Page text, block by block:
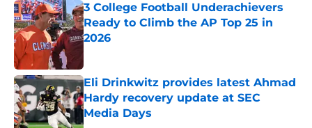
3 College Football Underachievers
Ready to Climb the AP Top 25 in
2026
Eli Drinkwitz provides latest Ahmad
Hardy recovery update at SEC
Media Days